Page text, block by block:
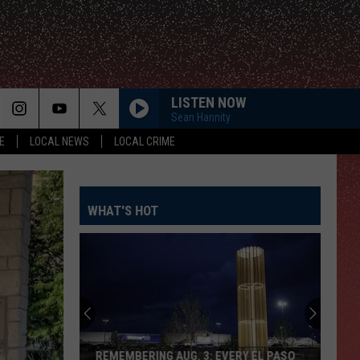
LOCAL NEWS LOCAL CRIME
LISTEN NOW
Sean Hannity
WHAT'S HOT
REMEMBERING AUG. 3: EVERY EL PASO